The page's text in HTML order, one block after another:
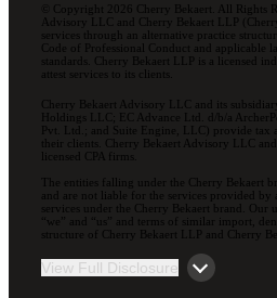
© Copyright 2026 Cherry Bekaert. All Rights
Advisory LLC and Cherry Bekaert LLP
services through an alternative practice
Code of Professional Conduct and applicable
standards. Cherry Bekaert LLP is a licensed
attest services to its clients.
Cherry Bekaert Advisory LLC and its
Holdings LLC; EC Advance Ltd. d/b/a
Pvt. Ltd.; and Suite Engine, LLC) provide tax
their clients. Cherry Bekaert Advisory LLC
licensed CPA firms.
The entities falling under the Cherry Bekaert
and are not liable for the services provided by
services under the Cherry Bekaert brand. Our
“we” and “us” and terms of similar import,
structure of Cherry Bekaert LLP and Cherry
View Full Disclosure